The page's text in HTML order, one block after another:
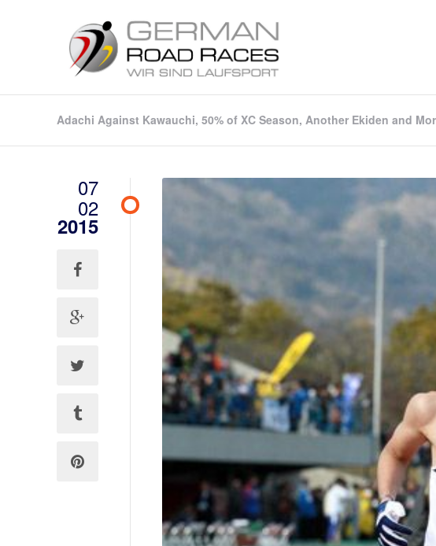
Adachi Against Kawauchi, 50% of XC Season, Another Ekiden and
07
02
2015